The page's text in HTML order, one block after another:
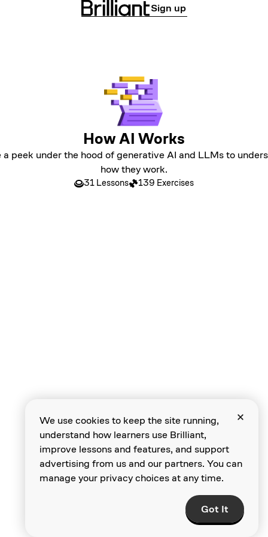
Sign up
How AI Works
a peek under the hood of generative AI and LLMs to
how they work.
31 Lessons 139 Exercises
Next Word
Larger Context
We use cookies to keep the site running,
understand how learners use Brilliant,
improve lessons and features, and support
advertising from us and our partners. You can
manage your privacy choices at any time.
Got It